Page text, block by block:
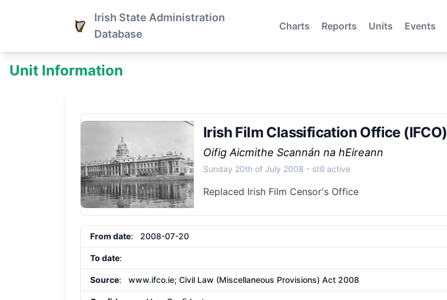
Irish State Administration
Database
Charts Reports Units Events
Unit Information
Irish Film Classification Office (IFCO)
Oifig Aicmithe Scannán na hEireann
Sunday 20th of July 2008 - still active
Replaced Irish Film Censor's Office
From date: 2008-07-20
To date:
Source: www.ifco.ie; Civil Law (Miscellaneous Provisions) Act 2008